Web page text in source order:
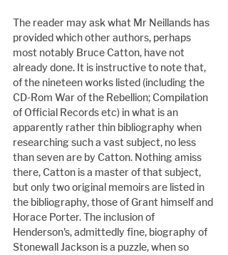
The reader may ask what Mr Neillands has
provided which other authors, perhaps
most notably Bruce Catton, have not
already done. It is instructive to note that,
of the nineteen works listed (including the
CD-Rom War of the Rebellion; Compilation
of Official Records etc) in what is an
apparently rather thin bibliography when
researching such a vast subject, no less
than seven are by Catton. Nothing amiss
there, Catton is a master of that subject,
but only two original memoirs are listed in
the bibliography, those of Grant himself and
Horace Porter. The inclusion of
Henderson's, admittedly fine, biography of
Stonewall Jackson is a puzzle, when so